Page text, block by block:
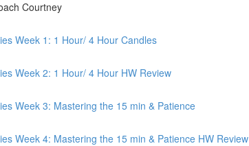
Courtney
Week 1: 1 Hour/ 4 Hour Candles
Week 2: 1 Hour/ 4 Hour HW Review
Week 3: Mastering the 15 min & Patience
Week 4: Mastering the 15 min & Patience HW Review